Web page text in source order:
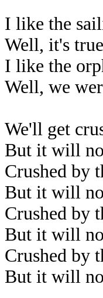
I like the
Well, it's
I like the
Well, we
We'll get
But it will
Crushed by
But it will
Crushed by
But it will
Crushed by
But it will